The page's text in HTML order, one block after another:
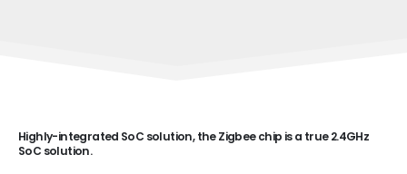
Highly-integrated SoC solution, the Zigbee chip is a true 2.4GHz
SoC solution.